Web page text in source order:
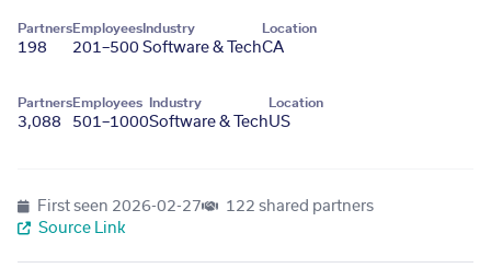
Partners
198
Employees
201–500
Industry
Software & Tech
Location
CA
Partners
3,088
Employees
501–1000
Industry
Software & Tech
Location
US
First seen 2026-02-27
122 shared partners
Source Link